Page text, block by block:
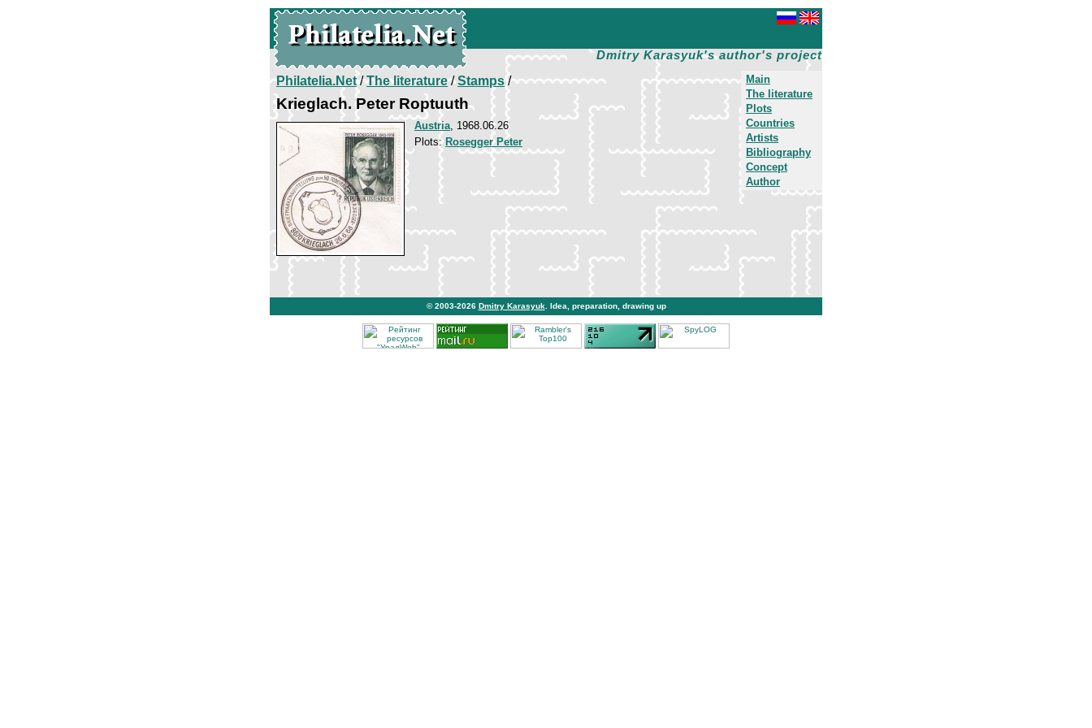
Dmitry Karasyuk's author's project
Main
The literature
Plots
Countries
Artists
Bibliography
Concept
Author
Philatelia.Net/The literature/Stamps/
Krieglach. Peter Roptuuth
Austria, 1968.06.26
Plots: Rosegger Peter
© 2003-2026 Dmitry Karasyuk . Idea, preparation, drawing up